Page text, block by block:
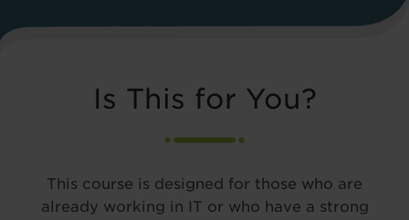
Is This for You?
This course is designed for those who are
already working in IT or who have a strong